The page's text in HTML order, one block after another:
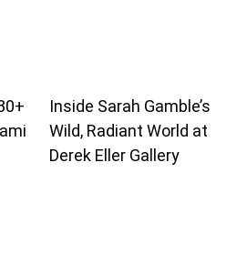
Inside Sarah Gamble’s
Wild, Radiant World at
Derek Eller Gallery